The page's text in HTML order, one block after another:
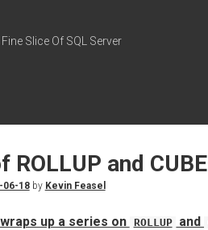
Slice Of SQL Server
ROLLUP and CUBE
06-18by Kevin Feasel
up a series on ROLLUP and